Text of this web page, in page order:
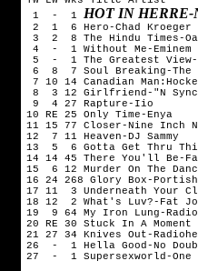
1  -  1 HOT IN HERRE-
2  1  6 Hero-Chad Kroeger
3  2  8 The Hindu Times-
4  -  1 Without Me-Eminem
5  -  1 The Greatest
6  8  7 Soul Breaking-The
7 10 14 Canadian
8  3 12 Girlfriend-"N
9  4 27 Rapture-Iio
10 RE 25 Only Time-Enya
11 15 77 Closer-Nine Inch
12  7 11 Heaven-DJ Sammy
13  5  6 Gotta Get Thru
14 14 45 There You'll Be-
15  6 12 Murder On The
16 24 268 Glory Box-
17 11  3 Underneath Your
18 12  2 What's Luv?-Fat
19  9 64 My Iron Lung-
20 RE 30 Stuck In A
21 27 34 Knives Out-
26  -  1 Hella Good-No
27  -  1 Supersexworld-One